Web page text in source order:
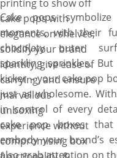
to get started. Fast
fast turnaround along
MOQs is assured!
Cake pops symbolize
moments, with their
chocolaty outer
sparkling sprinkles. But
kicker – your cake pop
just as wholesome.
in control of every
cake pop boxes
embody your brand’s
also grab attention on
printing to show off
cake pops with
elegance on shelves,
solidify your brand
identity, give ease of
carrying, and ensure
marvellous
unboxing
experience without
compromising box